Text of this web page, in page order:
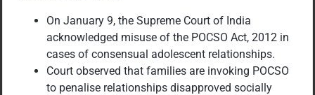
On January 9, the Supreme Court of India
acknowledged misuse of the POCSO Act, 2012 in
cases of consensual adolescent relationships.
Court observed that families are invoking POCSO
to penalise relationships disapproved socially